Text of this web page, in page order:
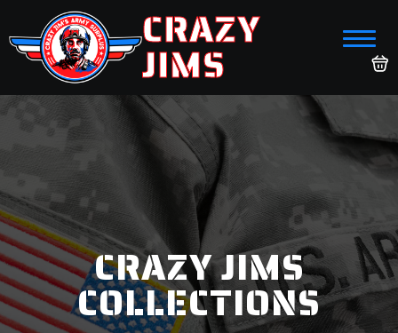
CRAZY
JIMS
CRAZY JIMS
COLLECTIONS